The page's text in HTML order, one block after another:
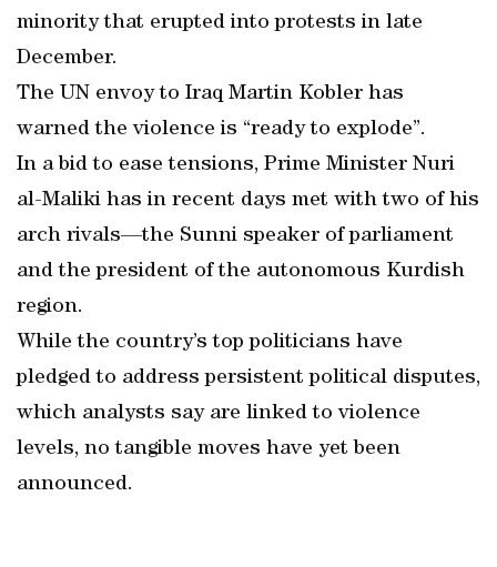
minority that erupted into protests in late
December.
The UN envoy to Iraq Martin Kobler has
warned the violence is “ready to explode”.
In a bid to ease tensions, Prime Minister Nuri
al-Maliki has in recent days met with two of his
arch rivals—the Sunni speaker of parliament
and the president of the autonomous Kurdish
region.
While the country’s top politicians have
pledged to address persistent political disputes,
which analysts say are linked to violence
levels, no tangible moves have yet been
announced.